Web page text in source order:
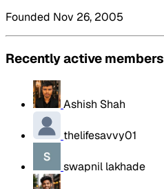
Founded Nov 26, 2005
Recently active members
Ashish Shah
thelifesavvy01
swapnil lakhade